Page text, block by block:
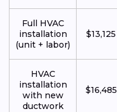
Full HVAC
installation
(unit + labor)
$13,125
HVAC
installation
with new
ductwork
$16,485